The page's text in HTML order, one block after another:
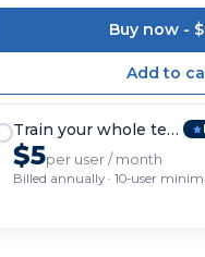
Buy now -
Train your whole team
$5per user / month
Billed annually · 10-user